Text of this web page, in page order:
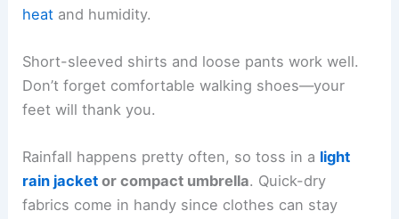
heat and humidity.
Short-sleeved shirts and loose pants work well.
Don’t forget comfortable walking shoes—your
feet will thank you.
Rainfall happens pretty often, so toss in a light
rain jacket or compact umbrella. Quick-dry
fabrics come in handy since clothes can stay